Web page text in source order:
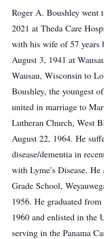
Roger A. Boushley went
2021 at Theda Care
with his wife of 57 years
August 3, 1941 at
Wausau, Wisconsin to
Boushley, the youngest
united in marriage to
Lutheran Church, West
August 22, 1964. He
disease/dementia in
with Lyme’s Disease.
Grade School,
1956. He graduated
1960 and enlisted in the
serving in the Panama